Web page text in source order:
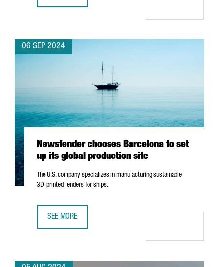
06 SEP 2024
Newsfender chooses Barcelona to set
up its global production site
The U.S. company specializes in manufacturing sustainable
3D-printed fenders for ships.
SEE MORE